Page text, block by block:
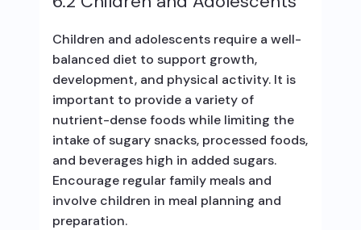
Children and adolescents require a well-
balanced diet to support growth,
development, and physical activity. It is
important to provide a variety of
nutrient-dense foods while limiting the
intake of sugary snacks, processed foods,
and beverages high in added sugars.
Encourage regular family meals and
involve children in meal planning and
preparation.